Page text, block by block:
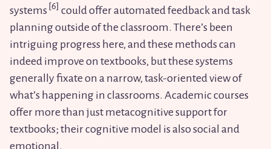
systems
could offer automated feedback and task
planning outside of the classroom. There’s been
intriguing progress here, and these methods can
indeed improve on textbooks, but these systems
generally fixate on a narrow, task-oriented view of
what’s happening in classrooms. Academic courses
offer more than just metacognitive support for
textbooks; their cognitive model is also social and
emotional.